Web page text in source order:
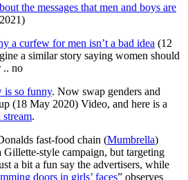
the messages that men and boys are
a curfew for men isn’t a bad idea (12
a similar story saying women should
.. no
is so funny. Now swap genders and
(18 May 2020) Video, and here is a
.
fast-food chain (Mumbrella)
Gillette-style campaign, but targeting
a bit a fun say the advertisers, while
doors in girls’ faces” observes